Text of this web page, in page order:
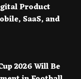
Product
SaaS, and
2026 Will Be